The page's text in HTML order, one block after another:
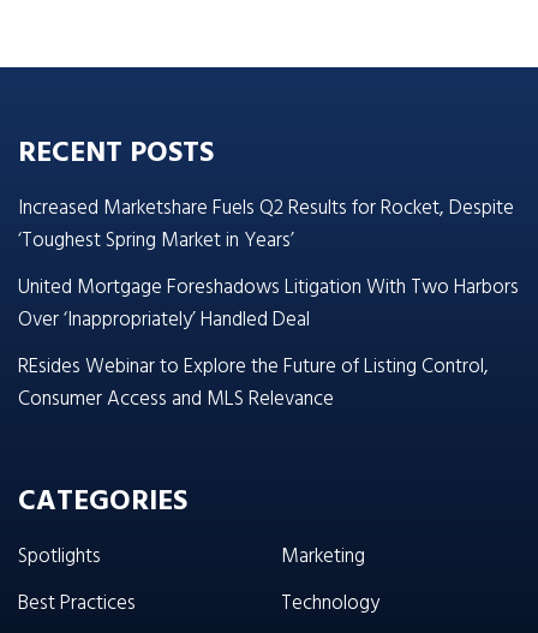
RECENT POSTS
Increased Marketshare Fuels Q2 Results for Rocket, Despite
‘Toughest Spring Market in Years’
United Mortgage Foreshadows Litigation With Two Harbors
Over ‘Inappropriately’ Handled Deal
REsides Webinar to Explore the Future of Listing Control,
Consumer Access and MLS Relevance
CATEGORIES
Spotlights
Best Practices
Marketing
Technology